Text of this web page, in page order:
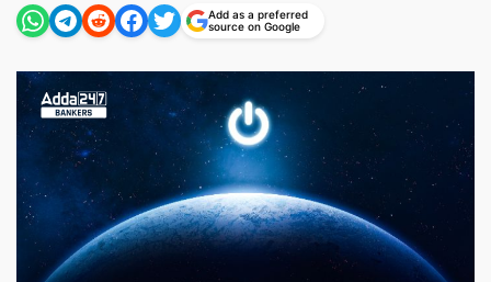
Add as a preferred
source on Google